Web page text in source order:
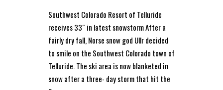
Southwest Colorado Resort of Telluride
receives 33″ in latest snowstorm After a
fairly dry fall, Norse snow god Ullr decided
to smile on the Southwest Colorado town of
Telluride. The ski area is now blanketed in
snow after a three- day storm that hit the